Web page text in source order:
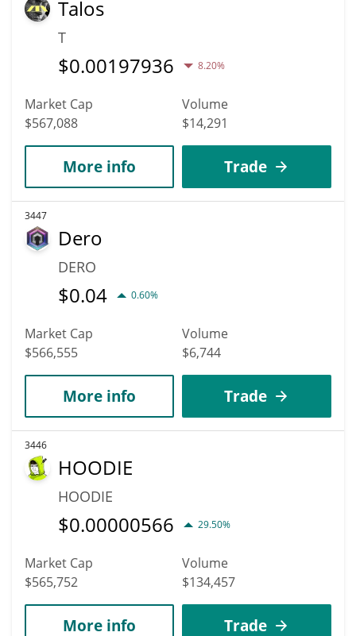
Talos
T
$0.00197936 8.20%
Market Cap
$567,088
Volume
$14,291
More info Trade
3447
Dero
DERO
$0.04 0.60%
Market Cap
$566,555
Volume
$6,744
More info Trade
3446
HOODIE
HOODIE
$0.00000566 29.50%
Market Cap
$565,752
Volume
$134,457
More info Trade